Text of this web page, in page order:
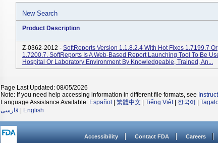
New Search
Product Description
Z-0362-2012 - SoftReports Version 1.1.8.2.4 With Hot Fixes 1.7199.7 Or
1.7200.7. SoftReports Is A Web-Based Report Launching Tool To Be
Hospital Or Laboratory Environment By Knowledgeable, Trained, An...
Page Last Updated: 08/05/2026
Note: If you need help accessing information in different file formats, see
Language Assistance Available: Español 繁體中文 Tiếng Việt| 한국어
فارسی
English
Accessibility Contact FDA Careers